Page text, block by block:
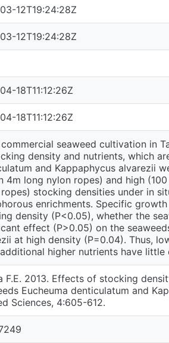
12T19:24:28Z
12T19:24:28Z
18T11:12:26Z
18T11:12:26Z
commercial seaweed cultivation in
density and nutrients, which
and Kappaphycus alvarezii
4m long nylon ropes) and high
stocking densities under in
enrichments. Specific
density (P<0.05), whether the
effect (P>0.05) on the
at high density (P=0.04). Thus,
higher nutrients have little
F.E. 2013. Effects of stocking
Eucheuma denticulatum and
Sciences, 4:605-612.